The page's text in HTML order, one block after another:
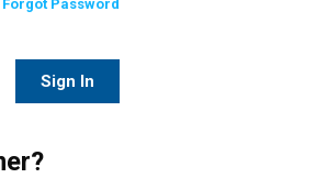
Forgot Password
Sign In